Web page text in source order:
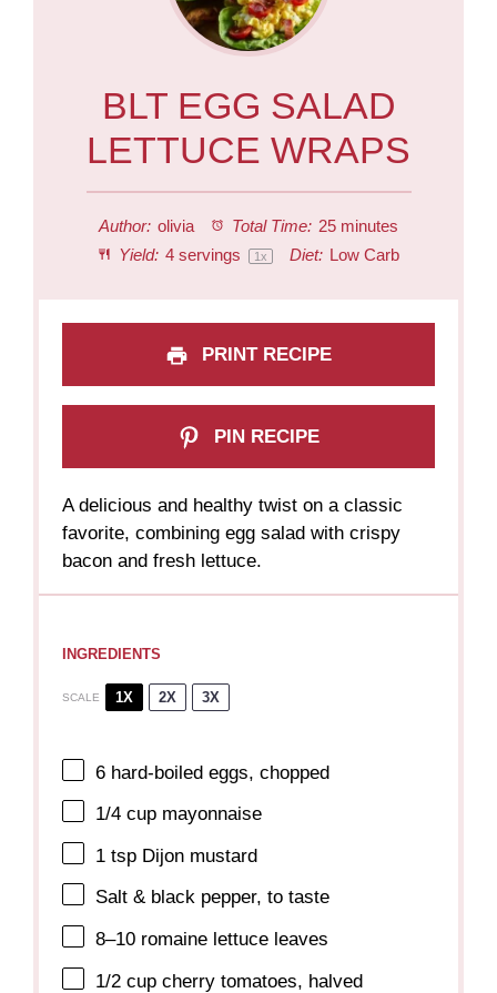
BLT EGG SALAD
LETTUCE WRAPS
Author: olivia Total Time: 25 minutes
Yield: 4servings 1x Diet: Low Carb
PRINT RECIPE
PIN RECIPE
A delicious and healthy twist on a classic
favorite, combining egg salad with crispy
bacon and fresh lettuce.
INGREDIENTS
SCALE 1X 2X 3X
6 hard-boiled eggs, chopped
1/4 cup mayonnaise
1 tsp Dijon mustard
Salt & black pepper, to taste
8–10 romaine lettuce leaves
1/2 cup cherry tomatoes, halved